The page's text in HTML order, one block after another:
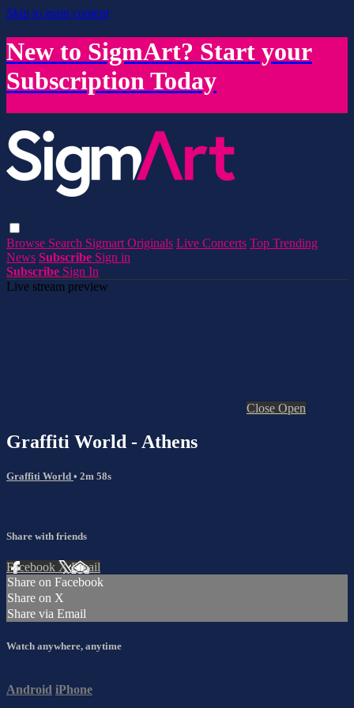
Skip to main content
New to SigmArt? Start your
Subscription Today
Browse Search Sigmart Originals Live Concerts Top Trending
News Subscribe Sign in
Subscribe Sign In
Live stream preview
Close Open
Graffiti World - Athens
Graffiti World • 2m 58s
Share with friends
Facebook XEmail
Share on Facebook
Share on X
Share via Email
Watch anywhere, anytime
Android iPhone